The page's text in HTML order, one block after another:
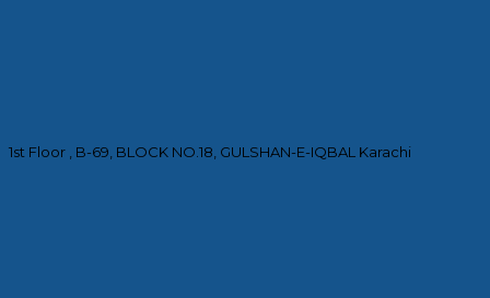
1st Floor , B-69, BLOCK NO.18, GULSHAN-E-IQBAL Karachi